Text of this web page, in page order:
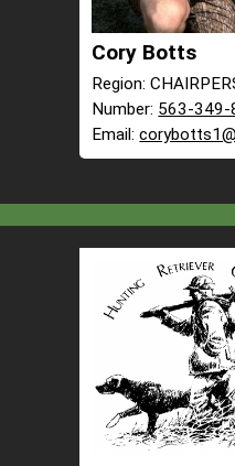
Cory Botts
Region:
Number: 563-349-
Email: